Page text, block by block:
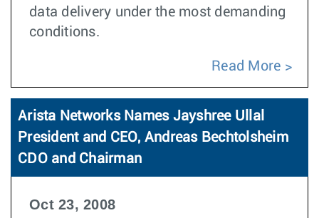
data delivery under the most demanding
conditions.
Read More
Arista Networks Names Jayshree Ullal
President and CEO, Andreas Bechtolsheim
CDO and Chairman
Oct 23, 2008